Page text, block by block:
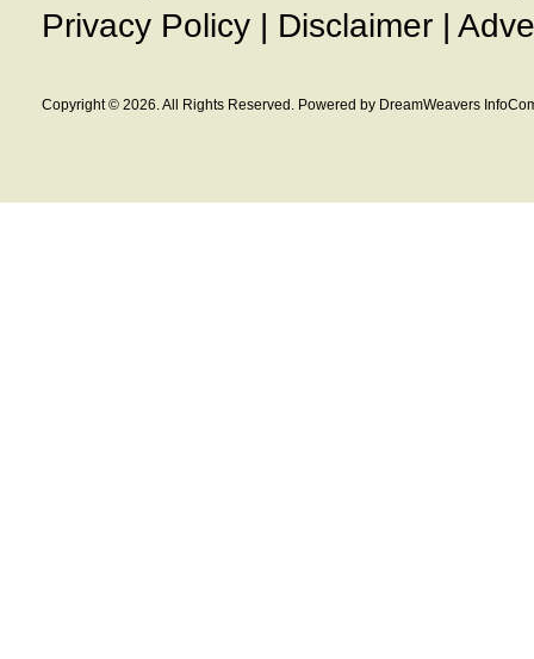
Privacy Policy | Disclaimer |
Copyright © 2026. All Rights Reserved. Powered by DreamWeavers